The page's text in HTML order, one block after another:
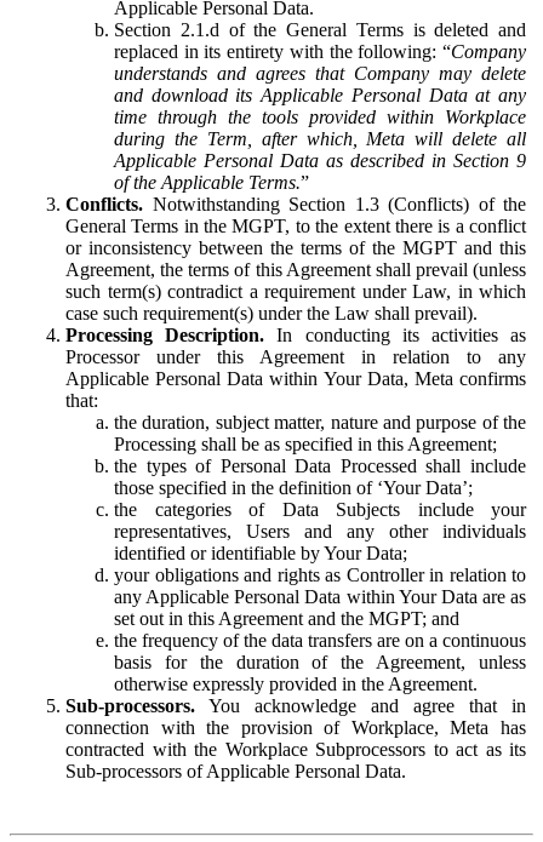
Applicable Personal Data.
Section 2.1.d of the General Terms is deleted and
replaced in its entirety with the following: “Company
understands and agrees that Company may delete
and download its Applicable Personal Data at any
time through the tools provided within Workplace
during the Term, after which, Meta will delete all
Applicable Personal Data as described in Section 9
of the Applicable Terms.”
Conflicts. Notwithstanding Section 1.3 (Conflicts) of the
General Terms in the MGPT, to the extent there is a conflict
or inconsistency between the terms of the MGPT and this
Agreement, the terms of this Agreement shall prevail (unless
such term(s) contradict a requirement under Law, in which
case such requirement(s) under the Law shall prevail).
Processing Description. In conducting its activities as
Processor under this Agreement in relation to any
Applicable Personal Data within Your Data, Meta confirms
that:
the duration, subject matter, nature and purpose of the
Processing shall be as specified in this Agreement;
the types of Personal Data Processed shall include
those specified in the definition of ‘Your Data’;
the categories of Data Subjects include your
representatives, Users and any other individuals
identified or identifiable by Your Data;
your obligations and rights as Controller in relation to
any Applicable Personal Data within Your Data are as
set out in this Agreement and the MGPT; and
the frequency of the data transfers are on a continuous
basis for the duration of the Agreement, unless
otherwise expressly provided in the Agreement.
Sub-processors. You acknowledge and agree that in
connection with the provision of Workplace, Meta has
contracted with the Workplace Subprocessors to act as its
Sub-processors of Applicable Personal Data.